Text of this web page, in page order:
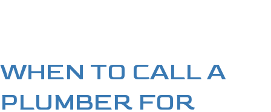
WHEN TO CALL A
PLUMBER FOR